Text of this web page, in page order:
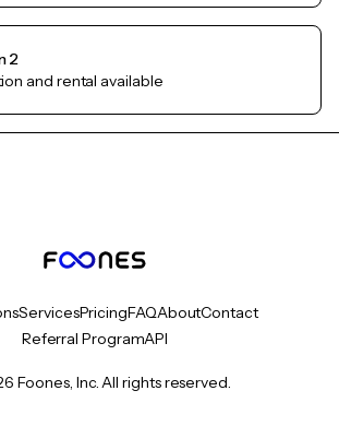
2
and rental available
ServicesPricingFAQAboutContact
Referral ProgramAPI
Foones, Inc. All rights reserved.